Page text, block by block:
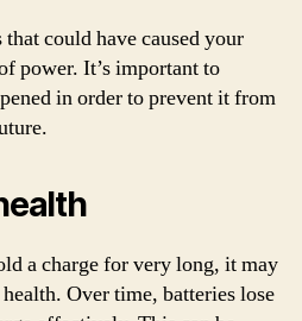
could have caused your
power. It’s important to
in order to prevent it from
a charge for very long, it may
Over time, batteries lose